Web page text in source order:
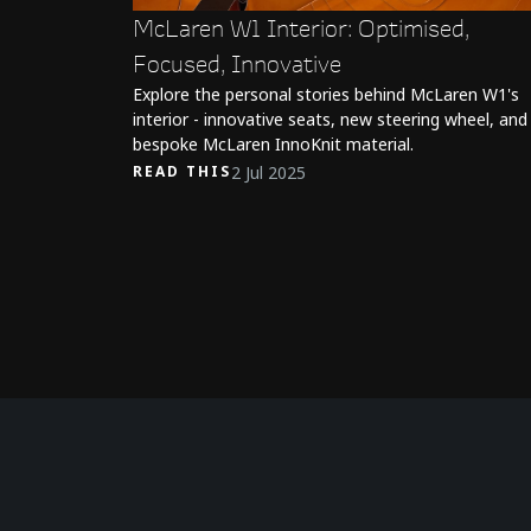
McLaren W1 Interior: Optimised,
Focused, Innovative
Explore the personal stories behind McLaren W1's
interior - innovative seats, new steering wheel, and
bespoke McLaren InnoKnit material.
READ THIS2 Jul 2025